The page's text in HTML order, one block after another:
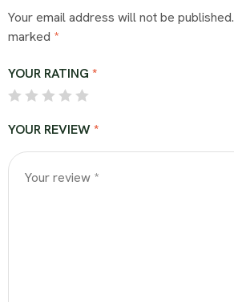
Your email address will not be published.
marked *
YOUR RATING *
YOUR REVIEW*